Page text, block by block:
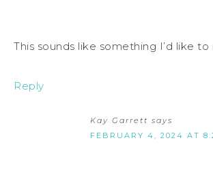
This sounds like something I’d like to
Reply
Kay Garrett says
FEBRUARY 4, 2024 AT